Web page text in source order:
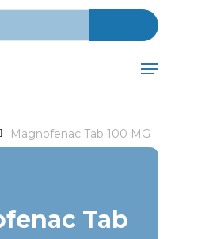
Menu
Magnofenac Tab 100 MG
Tab